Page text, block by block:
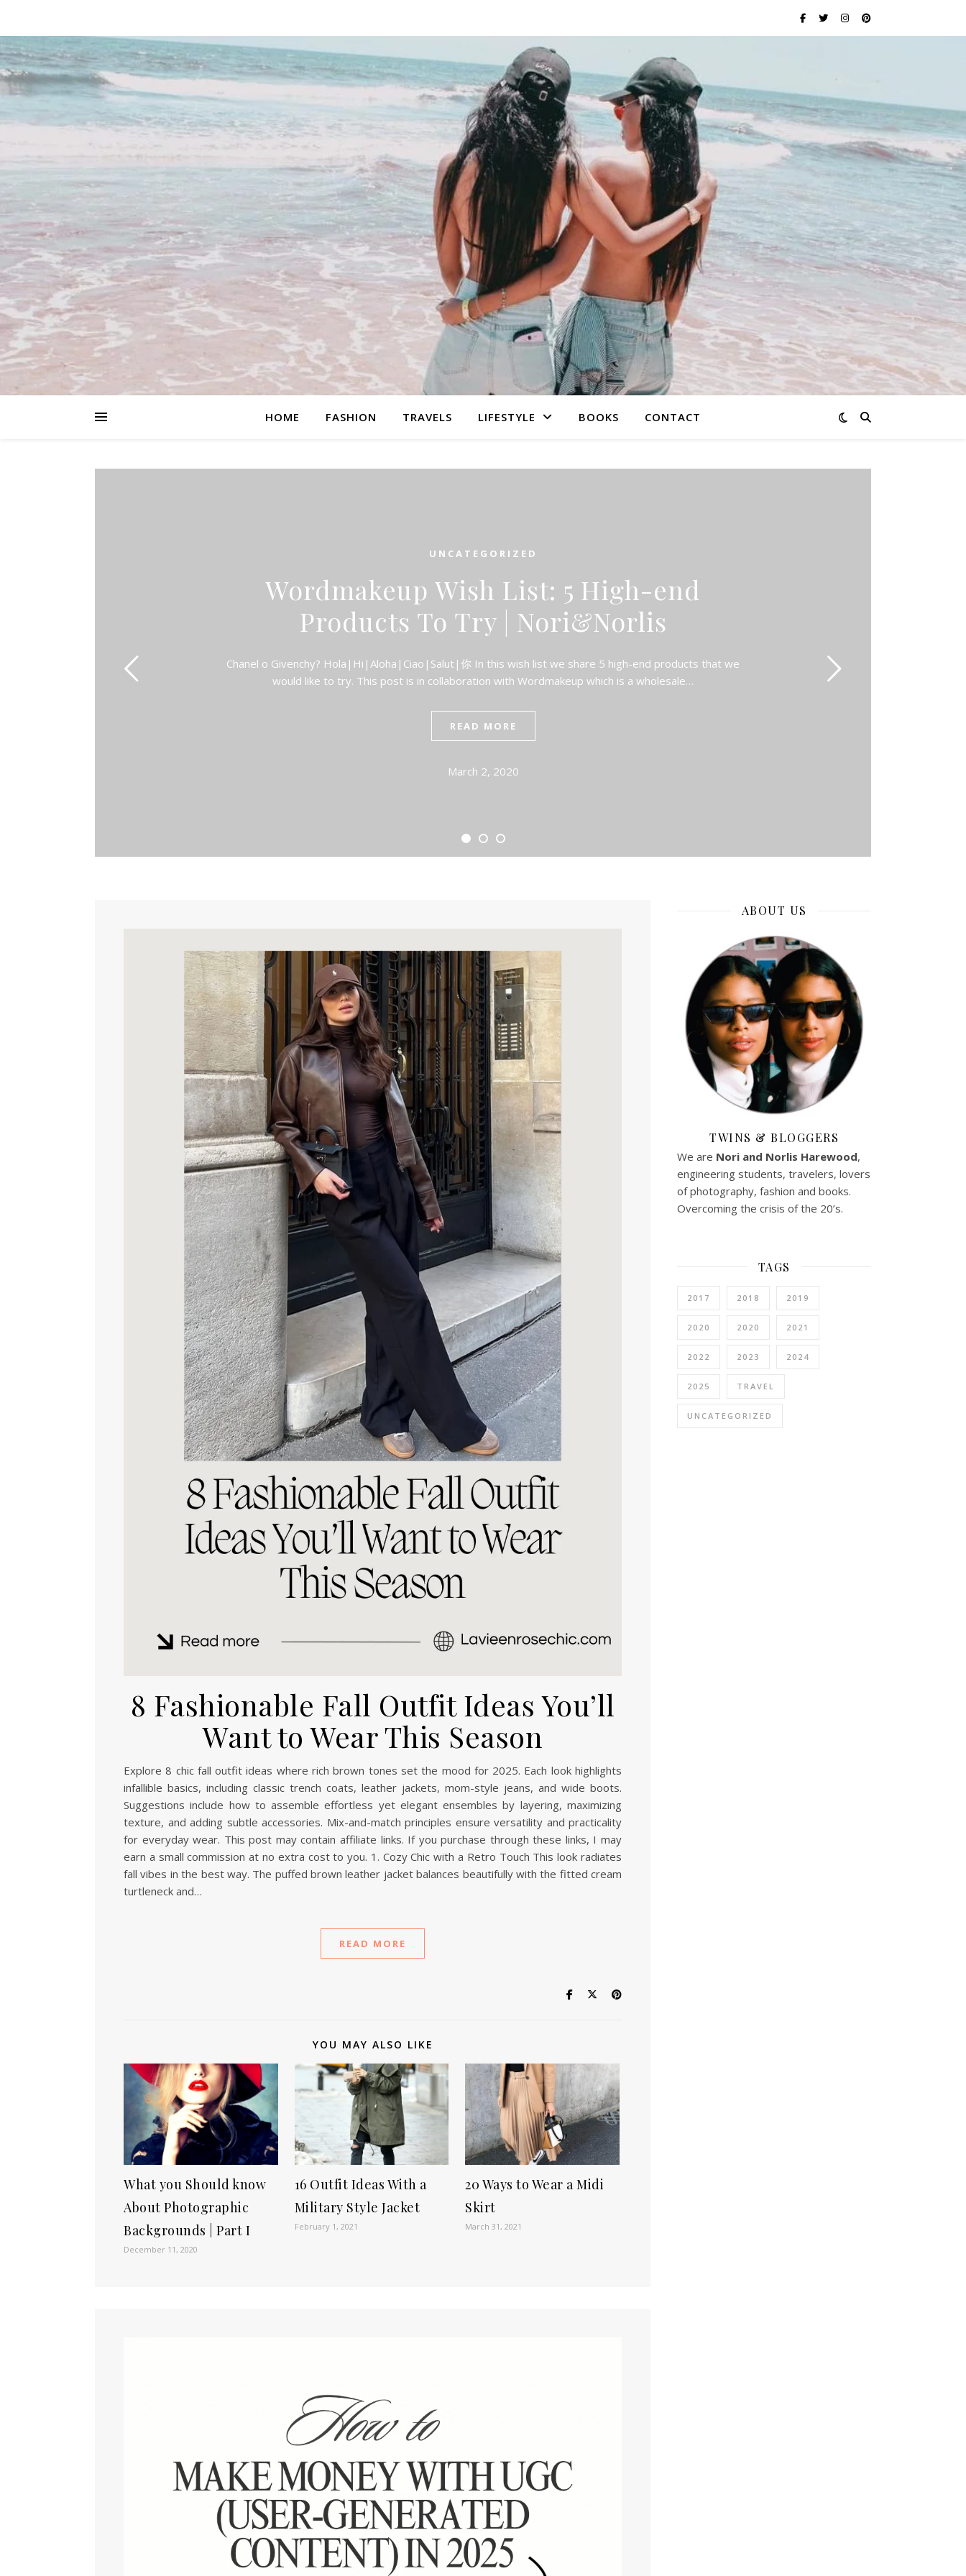
HOME FASHION TRAVELS LIFESTYLE BOOKS CONTACT
UNCATEGORIZED
Wordmakeup Wish List: 5 High-end
Products To Try | Nori&Norlis
Chanel o Givenchy? Hola|Hi|Aloha|Ciao|Salut|你 In this wish list we share 5 high-end products that we
would like to try. This post is in collaboration with Wordmakeup which is a wholesale…
READ MORE
March 2, 2020
8 Fashionable Fall Outfit Ideas You’ll
Want to Wear This Season
Explore 8 chic fall outfit ideas where rich brown tones set the mood for 2025. Each look highlights
infallible basics, including classic trench coats, leather jackets, mom-style jeans, and wide boots.
Suggestions include how to assemble effortless yet elegant ensembles by layering, maximizing
texture, and adding subtle accessories. Mix-and-match principles ensure versatility and practicality
for everyday wear. This post may contain affiliate links. If you purchase through these links, I may
earn a small commission at no extra cost to you. 1. Cozy Chic with a Retro Touch This look radiates
fall vibes in the best way. The puffed brown leather jacket balances beautifully with the fitted cream
turtleneck and…
READ MORE
YOU MAY ALSO LIKE
What you Should know
About Photographic
Backgrounds | Part I
December 11, 2020
16 Outfit Ideas With a
Military Style Jacket
February 1, 2021
20 Ways to Wear a Midi
Skirt
March 31, 2021
ABOUT US
TWINS & BLOGGERS
We are Nori and Norlis Harewood,
engineering students, travelers, lovers
of photography, fashion and books.
Overcoming the crisis of the 20’s.
TAGS
2017 2018 2019
2020 2020 2021
2022 2023 2024
2025 TRAVEL
UNCATEGORIZED